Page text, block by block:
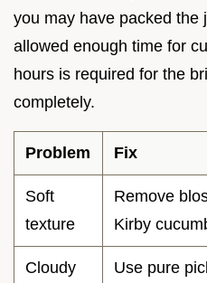
you may have packed the
allowed enough time for
hours is required for the
completely.
Problem Fix
Soft
texture
Remove
Kirby
Cloudy
Use pure